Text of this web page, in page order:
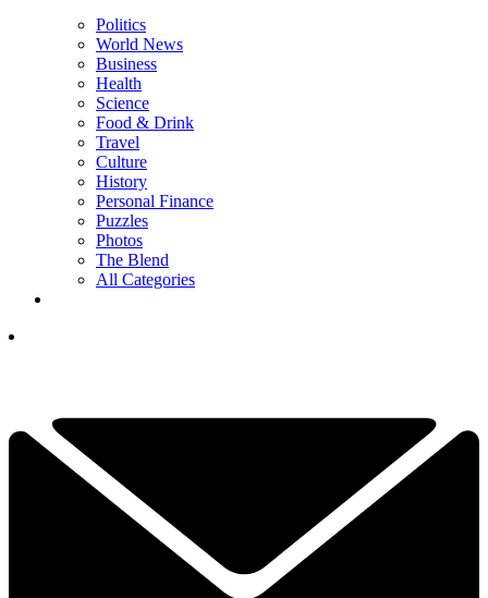
Politics
World News
Business
Health
Science
Food & Drink
Travel
Culture
History
Personal Finance
Puzzles
Photos
The Blend
All Categories